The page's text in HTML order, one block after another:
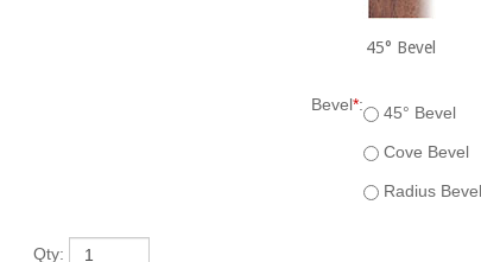
45° Bevel
Bevel*:
45° Bevel
Cove Bevel
Radius Bevel